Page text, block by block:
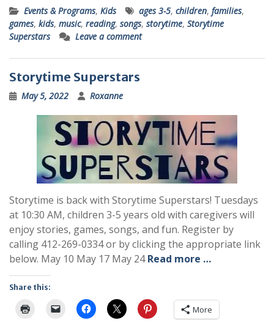
Events & Programs, Kids ages 3-5, children, families,
games, kids, music, reading, songs, storytime, Storytime
Superstars
Leave a comment
Storytime Superstars
May 5, 2022 Roxanne
Storytime is back with Storytime Superstars! Tuesdays
at 10:30 AM, children 3-5 years old with caregivers will
enjoy stories, games, songs, and fun. Register by
calling 412-269-0334 or by clicking the appropriate link
below. May 10 May 17 May 24Read more …
Share this:
More